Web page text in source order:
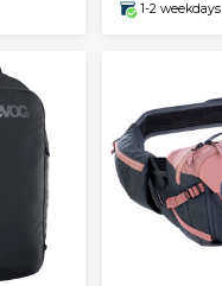
1-2 weekdays